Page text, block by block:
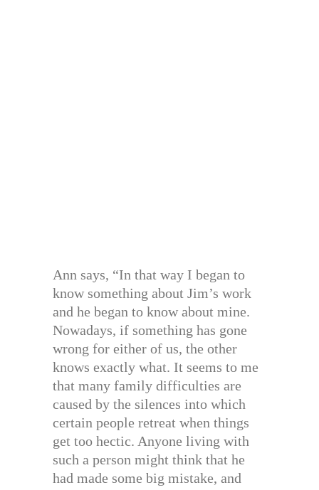
Ann says, “In that way I began to
know something about Jim’s work
and he began to know about mine.
Nowadays, if something has gone
wrong for either of us, the other
knows exactly what. It seems to me
that many family difficulties are
caused by the silences into which
certain people retreat when things
get too hectic. Anyone living with
such a person might think that he
had made some big mistake, and